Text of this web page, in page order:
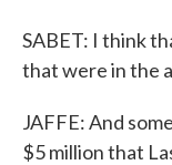
SABET: I think
that were in the
JAFFE: And
$5 million that